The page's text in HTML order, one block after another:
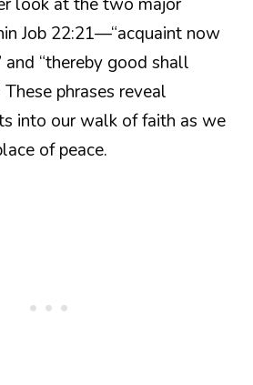
Job 22:21—“acquaint now
“thereby good shall
phrases reveal
into our walk of faith as we
of peace.